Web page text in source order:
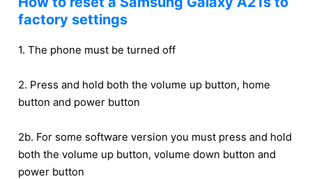
factory settings
1. The phone must be turned off
2. Press and hold both the volume up button, home
button and power button
2b. For some software version you must press and hold
both the volume up button, volume down button and
power button